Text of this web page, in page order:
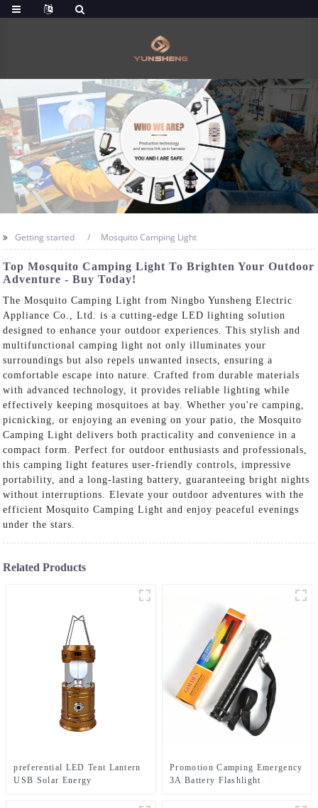
Getting started Mosquito Camping Light
Top Mosquito Camping Light To Brighten Your Outdoor
Adventure - Buy Today!
The Mosquito Camping Light from Ningbo Yunsheng Electric
Appliance Co., Ltd. is a cutting-edge LED lighting solution
designed to enhance your outdoor experiences. This stylish and
multifunctional camping light not only illuminates your
surroundings but also repels unwanted insects, ensuring a
comfortable escape into nature. Crafted from durable materials
with advanced technology, it provides reliable lighting while
effectively keeping mosquitoes at bay. Whether you're camping,
picnicking, or enjoying an evening on your patio, the Mosquito
Camping Light delivers both practicality and convenience in a
compact form. Perfect for outdoor enthusiasts and professionals,
this camping light features user-friendly controls, impressive
portability, and a long-lasting battery, guaranteeing bright nights
without interruptions. Elevate your outdoor adventures with the
efficient Mosquito Camping Light and enjoy peaceful evenings
under the stars.
Related Products
preferential LED Tent Lantern
USB Solar Energy
Promotion Camping Emergency
3A Battery Flashlight